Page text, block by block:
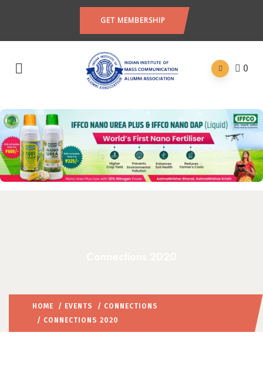
GET MEMBERSHIP
0
HOME / EVENTS / CONNECTIONS
/ CONNECTIONS 2020